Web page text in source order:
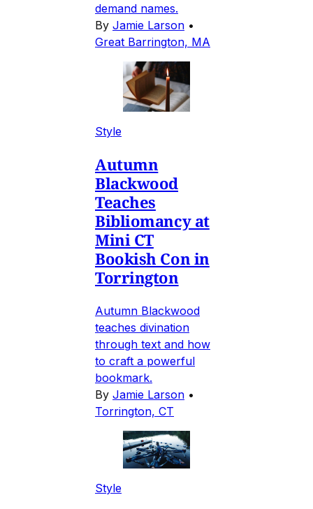
demand names.
By Jamie Larson •
Great Barrington, MA
Style
Autumn
Blackwood
Teaches
Bibliomancy at
Mini CT
Bookish Con in
Torrington
Autumn Blackwood
teaches divination
through text and how
to craft a powerful
bookmark.
By Jamie Larson •
Torrington, CT
Style